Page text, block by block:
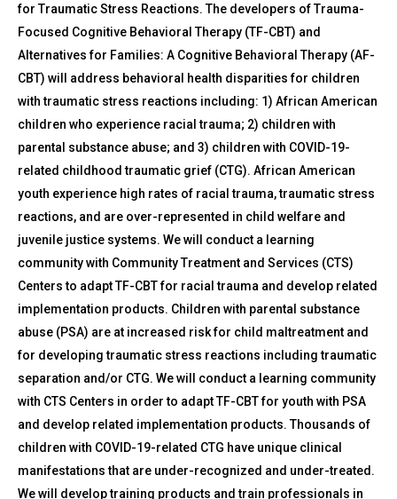
for Traumatic Stress Reactions. The developers of Trauma-
Focused Cognitive Behavioral Therapy (TF-CBT) and
Alternatives for Families: A Cognitive Behavioral Therapy (AF-
CBT) will address behavioral health disparities for children
with traumatic stress reactions including: 1) African American
children who experience racial trauma; 2) children with
parental substance abuse; and 3) children with COVID-19-
related childhood traumatic grief (CTG). African American
youth experience high rates of racial trauma, traumatic stress
reactions, and are over-represented in child welfare and
juvenile justice systems. We will conduct a learning
community with Community Treatment and Services (CTS)
Centers to adapt TF-CBT for racial trauma and develop related
implementation products. Children with parental substance
abuse (PSA) are at increased risk for child maltreatment and
for developing traumatic stress reactions including traumatic
separation and/or CTG. We will conduct a learning community
with CTS Centers in order to adapt TF-CBT for youth with PSA
and develop related implementation products. Thousands of
children with COVID-19-related CTG have unique clinical
manifestations that are under-recognized and under-treated.
We will develop training products and train professionals in